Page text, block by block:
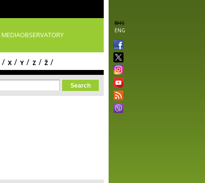
BHS
ENG
MEDIAOBSERVATORY
/ X / Y / Z / Ž /